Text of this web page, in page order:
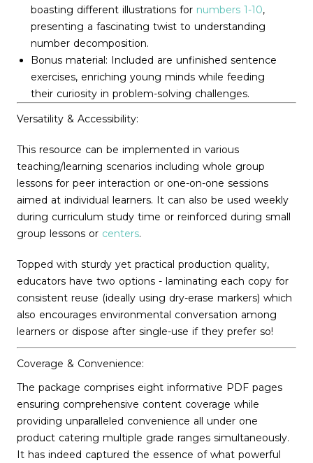
boasting different illustrations for numbers 1-10,
presenting a fascinating twist to understanding
number decomposition.
Bonus material: Included are unfinished sentence
exercises, enriching young minds while feeding
their curiosity in problem-solving challenges.
Versatility & Accessibility:
This resource can be implemented in various
teaching/learning scenarios including whole group
lessons for peer interaction or one-on-one sessions
aimed at individual learners. It can also be used weekly
during curriculum study time or reinforced during small
group lessons or centers.
Topped with sturdy yet practical production quality,
educators have two options - laminating each copy for
consistent reuse (ideally using dry-erase markers) which
also encourages environmental conversation among
learners or dispose after single-use if they prefer so!
Coverage & Convenience:
The package comprises eight informative PDF pages
ensuring comprehensive content coverage while
providing unparalleled convenience all under one
product catering multiple grade ranges simultaneously.
It has indeed captured the essence of what powerful